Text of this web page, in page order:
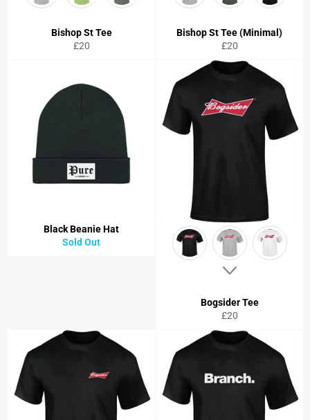
Bishop St Tee
Regular
£20
Bishop St Tee (Minimal)
Regular
price
£20
Black Beanie Hat
Sold Out
Bogsider Tee
Regular
price
£20